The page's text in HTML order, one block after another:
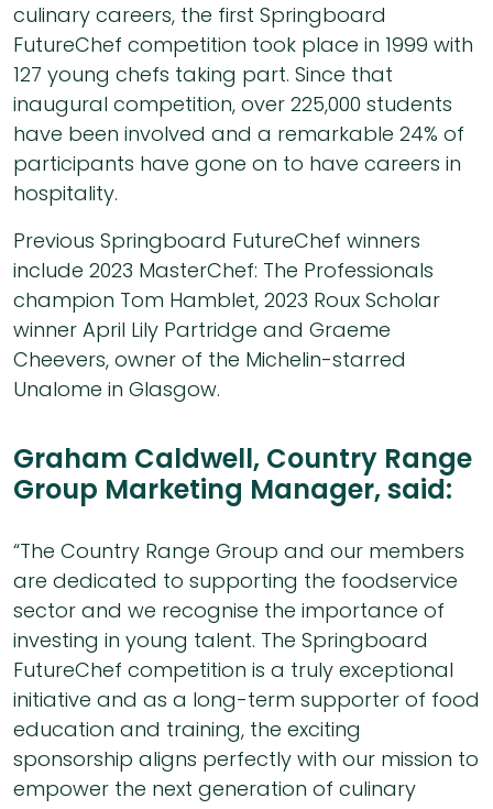
culinary careers, the first Springboard
FutureChef competition took place in 1999 with
127 young chefs taking part. Since that
inaugural competition, over 225,000 students
have been involved and a remarkable 24% of
participants have gone on to have careers in
hospitality.
Previous Springboard FutureChef winners
include 2023 MasterChef: The Professionals
champion Tom Hamblet, 2023 Roux Scholar
winner April Lily Partridge and Graeme
Cheevers, owner of the Michelin-starred
Unalome in Glasgow.
Graham Caldwell, Country Range
Group Marketing Manager, said:
“The Country Range Group and our members
are dedicated to supporting the foodservice
sector and we recognise the importance of
investing in young talent. The Springboard
FutureChef competition is a truly exceptional
initiative and as a long-term supporter of food
education and training, the exciting
sponsorship aligns perfectly with our mission to
empower the next generation of culinary